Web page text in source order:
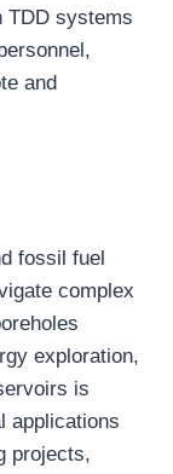
TDD systems
and
fossil fuel
complex
exploration,
is
applications
projects,